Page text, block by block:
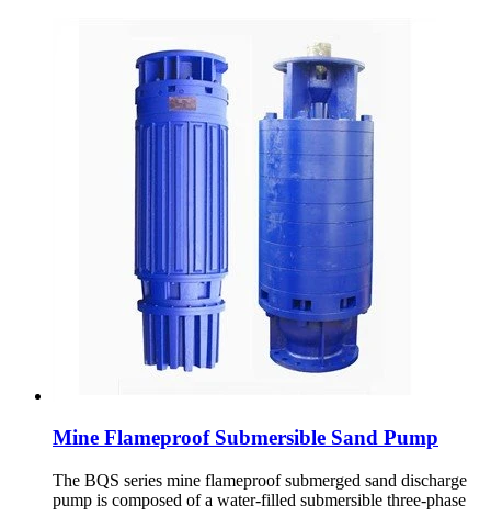
Mine Flameproof Submersible Sand Pump
The BQS series mine flameproof submerged sand discharge
pump is composed of a water-filled submersible three-phase